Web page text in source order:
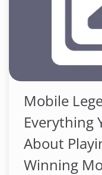
Mobile
Everything
About
Winning